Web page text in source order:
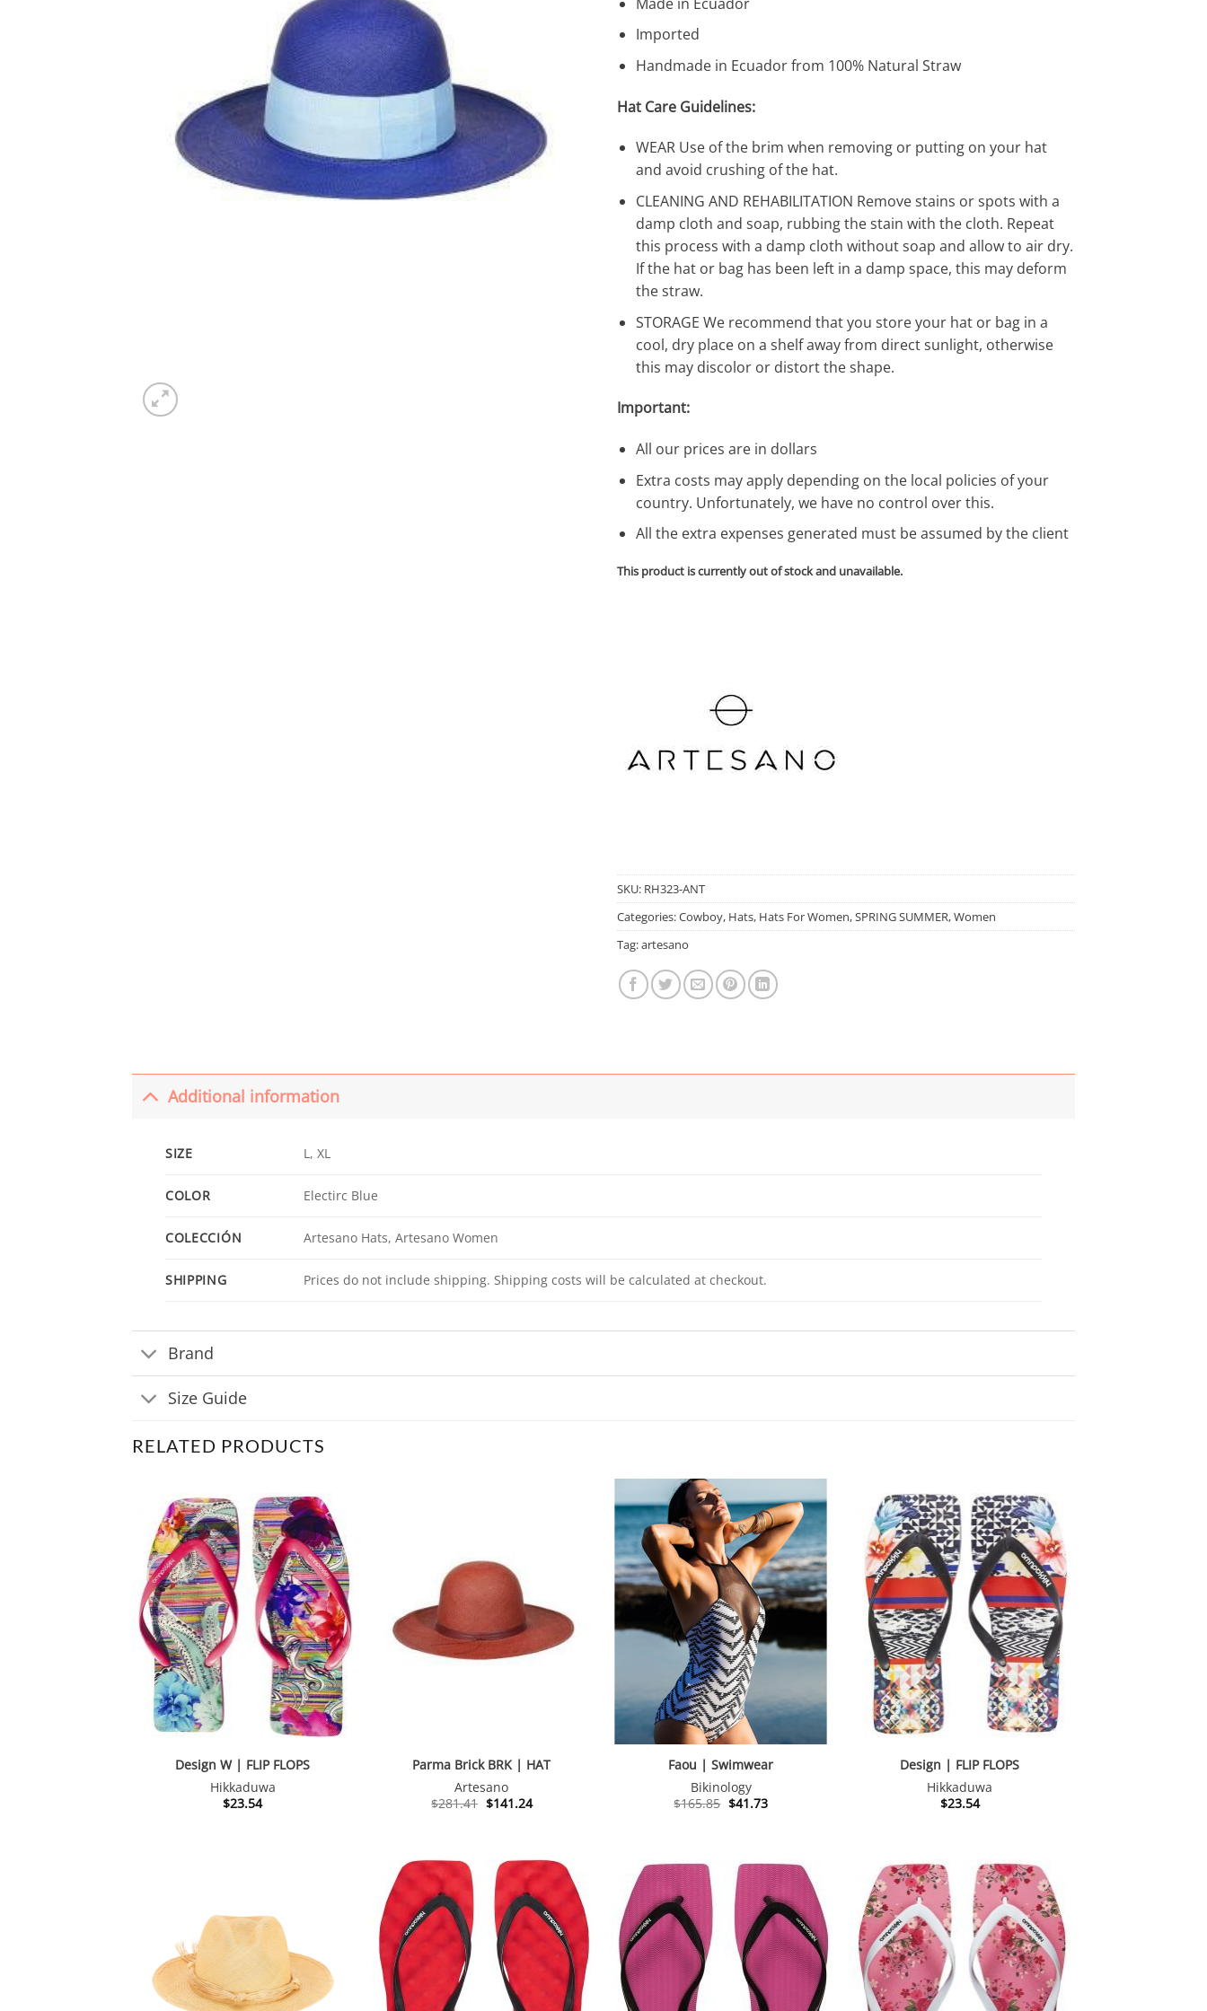
Imported
Handmade in Ecuador from 100% Natural Straw
Hat Care Guidelines:
WEAR Use of the brim when removing or putting on your hat
and avoid crushing of the hat.
CLEANING AND REHABILITATION Remove stains or spots with a
damp cloth and soap, rubbing the stain with the cloth. Repeat
this process with a damp cloth without soap and allow to air dry.
If the hat or bag has been left in a damp space, this may deform
the straw.
STORAGE We recommend that you store your hat or bag in a
cool, dry place on a shelf away from direct sunlight, otherwise
this may discolor or distort the shape.
Important:
All our prices are in dollars
Extra costs may apply depending on the local policies of your
country. Unfortunately, we have no control over this.
All the extra expenses generated must be assumed by the client
This product is currently out of stock and unavailable.
SKU: RH323-ANT
Categories:Cowboy, Hats, Hats For Women,SPRING SUMMER,Women
Tag:artesano
Additional information
SIZE L, XL
COLOR Electirc Blue
COLECCIÓN Artesano Hats, Artesano Women
SHIPPING Prices do not include shipping. Shipping costs will be calculated at checkout.
Brand
Size Guide
RELATED PRODUCTS
Design W | FLIP FLOPS
Hikkaduwa
$23.54
Parma Brick BRK | HAT
Artesano
$281.41 Original
$141.24Current
Faou | Swimwear
Bikinology
$165.85 Original
$41.73Current
Design | FLIP FLOPS
Hikkaduwa
$23.54